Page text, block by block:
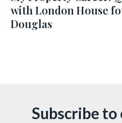
with London House
Douglas
Subscribe to